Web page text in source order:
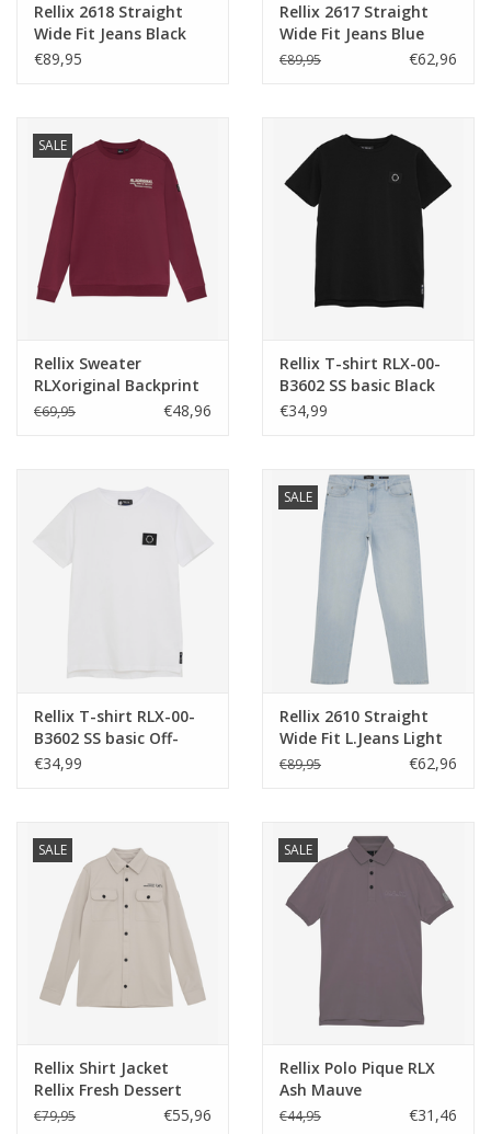
Rellix 2618 Straight
Wide Fit Jeans Black
Denim -
€89,95
Rellix 2617 Straight
Wide Fit Jeans Blue
Grey Denim
€89,95 €62,96
SALE
Rellix Sweater
RLXoriginal Backprint
Cordovan
€69,95 €48,96
Rellix T-shirt RLX-00-
B3602 SS basic Black
NOS
€34,99
Rellix T-shirt RLX-00-
B3602 SS basic Off-
White NOS
€34,99
SALE
Rellix 2610 Straight
Wide Fit L.Jeans Light
Denim Blue
€89,95 €62,96
SALE
Rellix Shirt Jacket
Rellix Fresh Dessert
€79,95 €55,96
SALE
Rellix Polo Pique RLX
Ash Mauve
€44,95 €31,46